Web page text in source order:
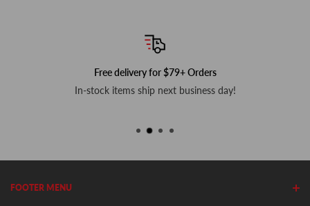
Free delivery for $79+ Orders
In-stock items ship next business day!
FOOTER MENU